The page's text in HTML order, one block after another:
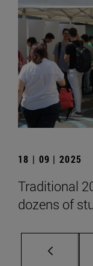
18 | 09 | 2025
Traditional
dozens of